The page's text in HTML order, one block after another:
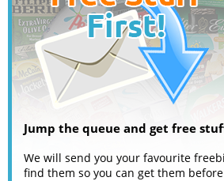
Jump the queue and get free
We will send you your favourite
find them so you can get them